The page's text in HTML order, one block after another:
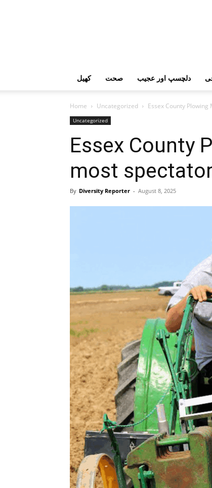
کھیل صحت دلچسپ اور عجیب
Home Uncategorized Essex County
Uncategorized
Essex County
most
By Diversity Reporter - August 8, 2025